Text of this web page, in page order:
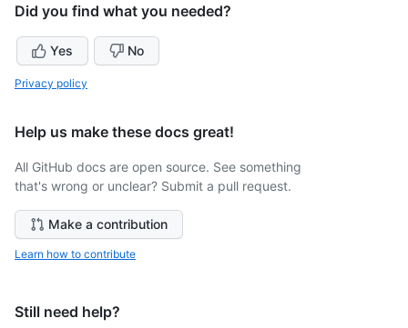
Did you find what you needed?
Yes No
Privacy policy
Help us make these docs great!
All GitHub docs are open source. See something
that's wrong or unclear? Submit a pull request.
Make a contribution
Learn how to contribute
Still need help?